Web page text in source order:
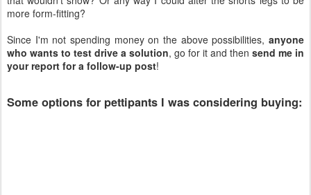
more form-fitting?
Since I'm not spending money on the above possibilities, anyone
who wants to test drive a solution, go for it and then send me in
your report for a follow-up post!
Some options for pettipants I was considering buying: